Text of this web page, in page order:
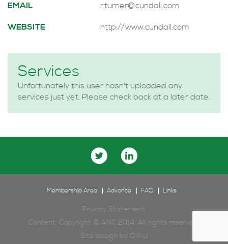
EMAIL r.turner@cundall.com
WEBSITE http://www.cundall.com
Services
Unfortunately this user hasn't uploaded any
services just yet. Please check back at a later date.
Membership Area Advance FAQ Links
Privacy Statement
Content: Copyright © ANC 2014. All rights reserved.
Site design by OWB